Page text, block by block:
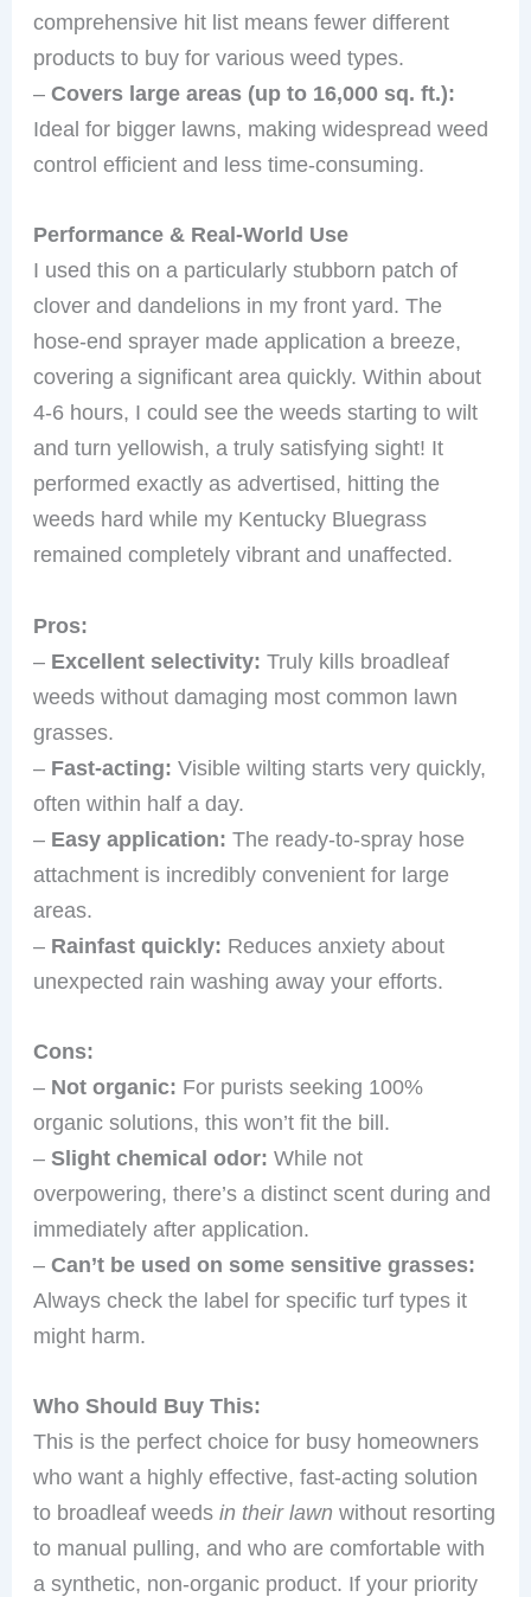
comprehensive hit list means fewer different
products to buy for various weed types.
–Covers large areas (up to 16,000 sq. ft.):
Ideal for bigger lawns, making widespread weed
control efficient and less time-consuming.
Performance & Real-World Use
I used this on a particularly stubborn patch of
clover and dandelions in my front yard. The
hose-end sprayer made application a breeze,
covering a significant area quickly. Within about
4-6 hours, I could see the weeds starting to wilt
and turn yellowish, a truly satisfying sight! It
performed exactly as advertised, hitting the
weeds hard while my Kentucky Bluegrass
remained completely vibrant and unaffected.
Pros:
– Excellent selectivity: Truly kills broadleaf
weeds without damaging most common lawn
grasses.
– Fast-acting: Visible wilting starts very quickly,
often within half a day.
– Easy application: The ready-to-spray hose
attachment is incredibly convenient for large
areas.
– Rainfast quickly: Reduces anxiety about
unexpected rain washing away your efforts.
Cons:
– Not organic: For purists seeking 100%
organic solutions, this won’t fit the bill.
–Slight chemical odor: While not
overpowering, there’s a distinct scent during and
immediately after application.
–Can’t be used on some sensitive grasses:
Always check the label for specific turf types it
might harm.
Who Should Buy This:
This is the perfect choice for busy homeowners
who want a highly effective, fast-acting solution
to broadleaf weedsin their lawn without resorting
to manual pulling, and who are comfortable with
a synthetic, non-organic product. If your priority